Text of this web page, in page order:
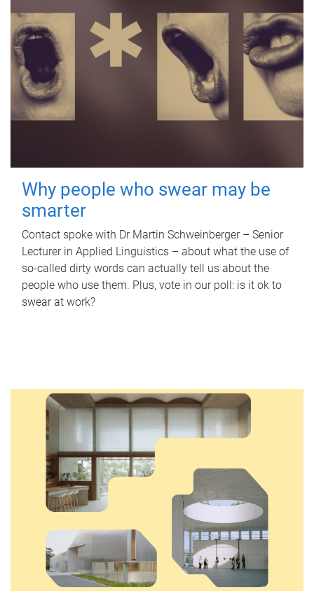
Why people who swear may be
smarter
Contact spoke with Dr Martin Schweinberger – Senior
Lecturer in Applied Linguistics – about what the use of
so-called dirty words can actually tell us about the
people who use them. Plus, vote in our poll: is it ok to
swear at work?